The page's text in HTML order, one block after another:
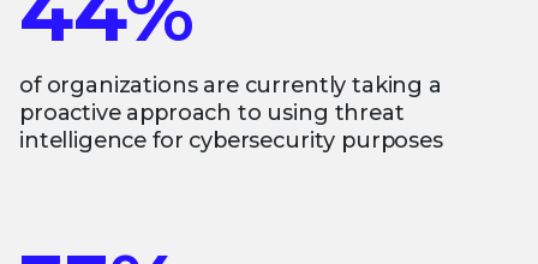
of organizations are currently taking a
proactive approach to using threat
intelligence for cybersecurity purposes